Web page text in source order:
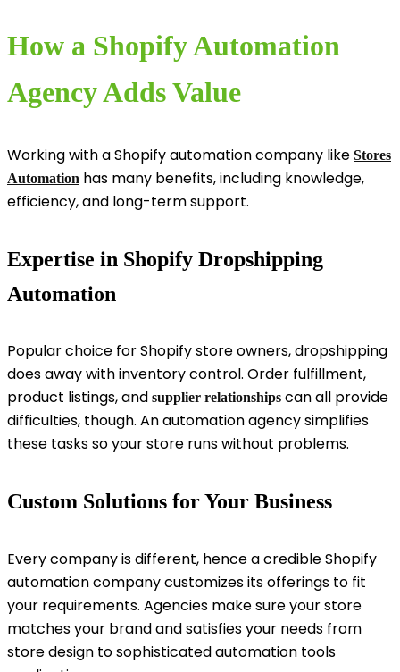
How a Shopify Automation
Agency Adds Value
Working with a Shopify automation company like Stores
Automation has many benefits, including knowledge,
efficiency, and long-term support.
Expertise in Shopify Dropshipping
Automation
Popular choice for Shopify store owners, dropshipping
does away with inventory control. Order fulfillment,
product listings, and supplier relationships can all provide
difficulties, though. An automation agency simplifies
these tasks so your store runs without problems.
Custom Solutions for Your Business
Every company is different, hence a credible Shopify
automation company customizes its offerings to fit
your requirements. Agencies make sure your store
matches your brand and satisfies your needs from
store design to sophisticated automation tools